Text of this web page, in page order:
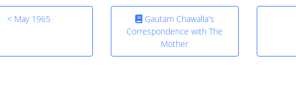
< May 1965
Gautam Chawalla's
Correspondence with The
Mother